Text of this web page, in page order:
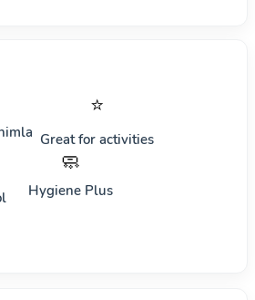
⭐
Great for activities
🧼
Hygiene Plus